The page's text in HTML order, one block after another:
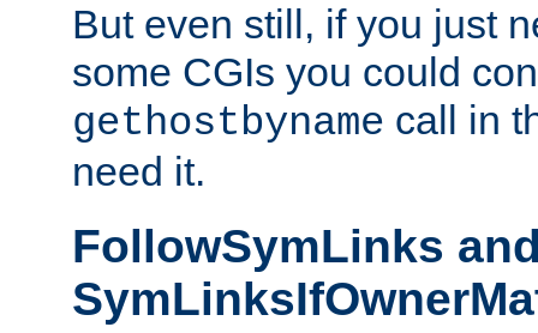
But even still, if you just
some CGIs you could
gethostbyname call in
need it.
FollowSymLinks